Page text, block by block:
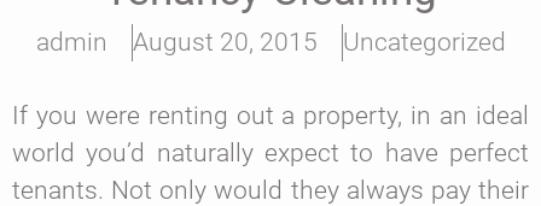
admin August 20, 2015 Uncategorized
If you were renting out a property, in an ideal
world you’d naturally expect to have perfect
tenants. Not only would they always pay their